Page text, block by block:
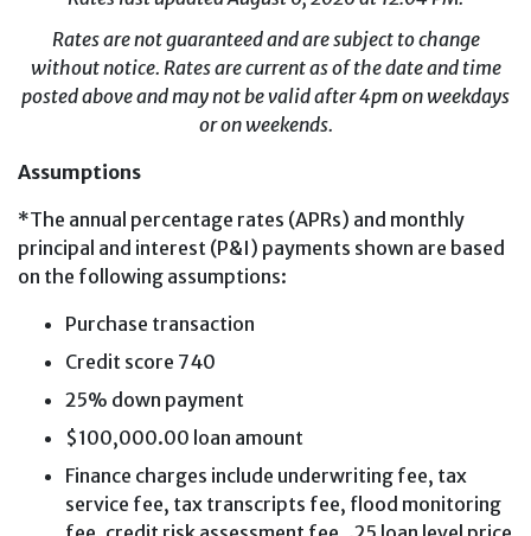
Rates are not guaranteed and are subject to change
without notice. Rates are current as of the date and time
posted above and may not be valid after 4pm on weekdays
or on weekends.
Assumptions
*The annual percentage rates (APRs) and monthly
principal and interest (P&I) payments shown are based
on the following assumptions:
Purchase transaction
Credit score 740
25% down payment
$100,000.00 loan amount
Finance charges include underwriting fee, tax
service fee, tax transcripts fee, flood monitoring